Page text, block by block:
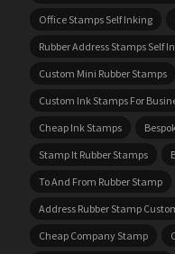
Office Stamps Self Inking
Rubber Address Stamps Self
Custom Mini Rubber Stamps
Custom Ink Stamps For
Cheap Ink Stamps
Stamp It Rubber Stamps
To And From Rubber Stamp
Address Rubber Stamp
Cheap Company Stamp